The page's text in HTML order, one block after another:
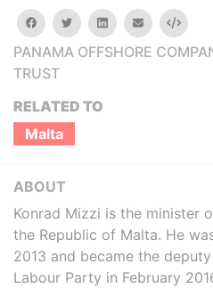
facebooktwitterlinkedinemail Embed
PANAMA OFFSHORE
TRUST
RELATED TO
Malta
ABOUT
Konrad Mizzi is the minister
the Republic of Malta. He
2013 and became the
Labour Party in February